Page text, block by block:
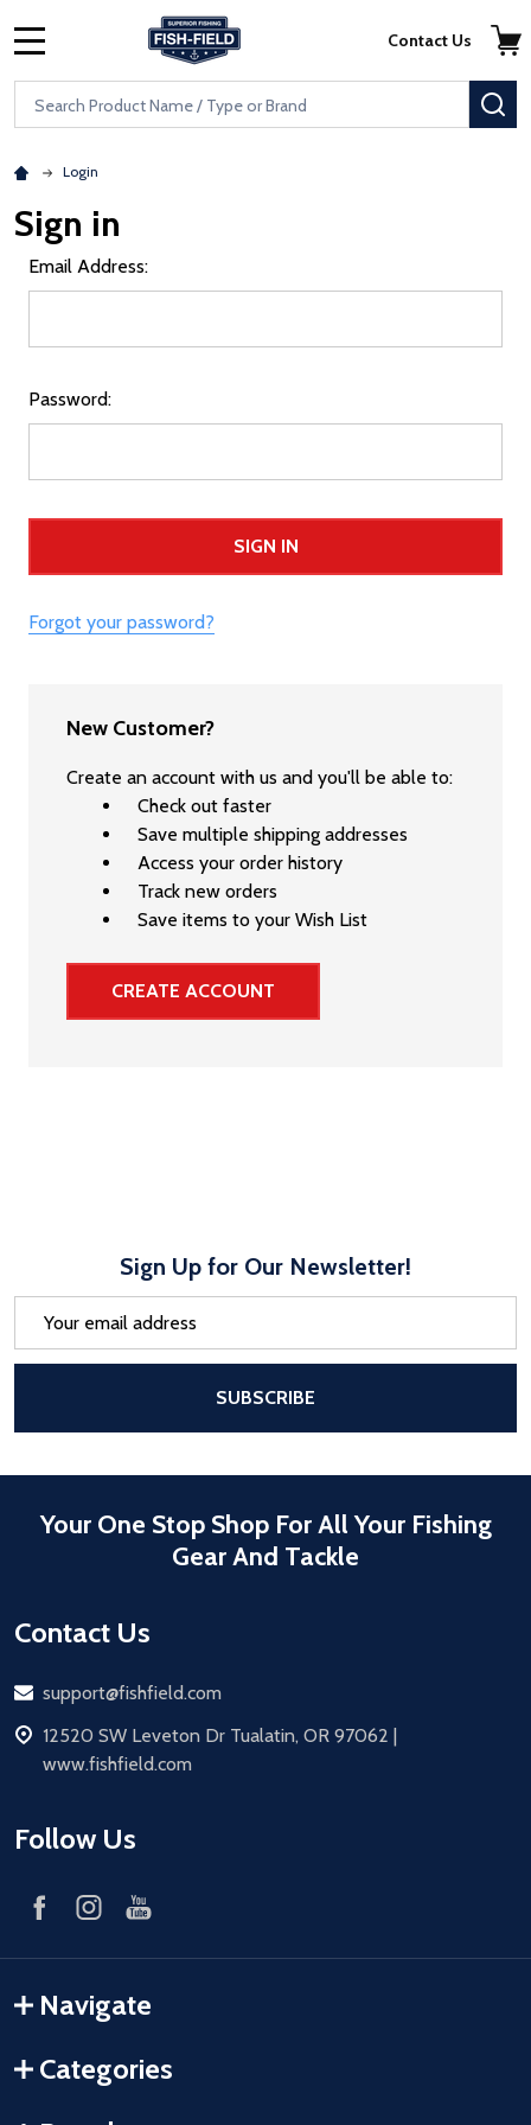
Skip to main content
Accessibility Statement
Search
Contact Us
Login
Sign in
Email Address:
Password:
Forgot your password?
New Customer?
Create an account with us and you'll be able to:
Check out faster
Save multiple shipping addresses
Access your order history
Track new orders
Save items to your Wish List
CREATE ACCOUNT
Sign Up for Our Newsletter!
SUBSCRIBE
Your One Stop Shop For All Your Fishing
Gear And Tackle
Contact Us
Email
support@fishfield.com
address
12520 SW Leveton Dr Tualatin, OR 97062 |
www.fishfield.com
Follow Us
Navigate
Categories